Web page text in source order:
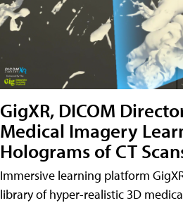
GigXR, DICOM
Medical Imagery
Holograms of CT
Immersive learning platform
library of hyper-realistic 3D